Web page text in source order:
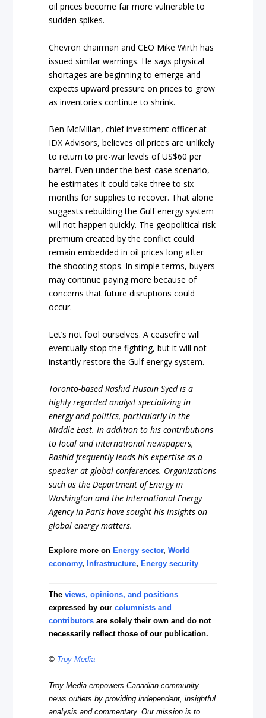
oil prices become far more vulnerable to
sudden spikes.
Chevron chairman and CEO Mike Wirth has
issued similar warnings. He says physical
shortages are beginning to emerge and
expects upward pressure on prices to grow
as inventories continue to shrink.
Ben McMillan, chief investment officer at
IDX Advisors, believes oil prices are unlikely
to return to pre-war levels of US$60 per
barrel. Even under the best-case scenario,
he estimates it could take three to six
months for supplies to recover. That alone
suggests rebuilding the Gulf energy system
will not happen quickly. The geopolitical risk
premium created by the conflict could
remain embedded in oil prices long after
the shooting stops. In simple terms, buyers
may continue paying more because of
concerns that future disruptions could
occur.
Let’s not fool ourselves. A ceasefire will
eventually stop the fighting, but it will not
instantly restore the Gulf energy system.
Toronto-based Rashid Husain Syed is a
highly regarded analyst specializing in
energy and politics, particularly in the
Middle East. In addition to his contributions
to local and international newspapers,
Rashid frequently lends his expertise as a
speaker at global conferences. Organizations
such as the Department of Energy in
Washington and the International Energy
Agency in Paris have sought his insights on
global energy matters.
Explore more on Energy sector,World
economy, Infrastructure, Energy security
Theviews, opinions, and positions
expressed by ourcolumnists and
contributors are solely their own and do not
necessarily reflect those of our publication.
© Troy Media
Troy Media empowers Canadian community
news outlets by providing independent, insightful
analysis and commentary. Our mission is to